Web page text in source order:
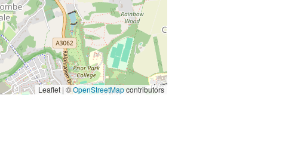
Leaflet | ©OpenStreetMapcontributors